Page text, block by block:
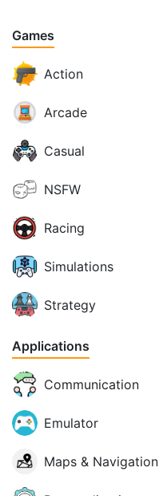
Games
Action
Arcade
Casual
NSFW
Racing
Simulations
Strategy
Applications
Communication
Emulator
Maps & Navigation